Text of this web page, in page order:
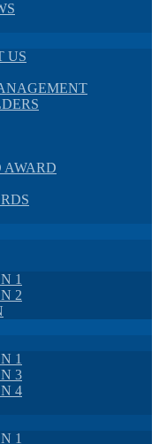
US
AWARD
1
2
1
3
4
1